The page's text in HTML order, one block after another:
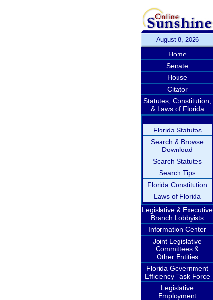
August 8, 2026
Home
Senate
House
Citator
Statutes, Constitution,
& Laws of Florida
Florida Statutes
Search & Browse
Download
Search Statutes
Search Tips
Florida Constitution
Laws of Florida
Legislative & Executive
Branch Lobbyists
Information Center
Joint Legislative
Committees &
Other Entities
Florida Government
Efficiency Task Force
Legislative
Employment